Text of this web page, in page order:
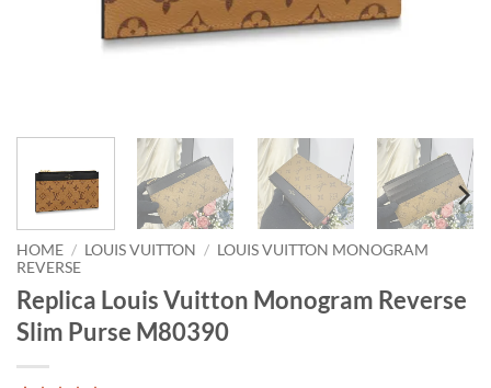
HOME / LOUIS VUITTON / LOUIS VUITTON MONOGRAM
REVERSE
Replica Louis Vuitton Monogram Reverse
Slim Purse M80390